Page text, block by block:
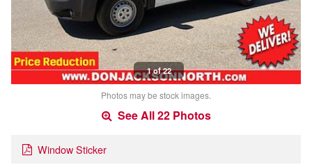
1 of 22
Photos may be stock images.
See All 22 Photos
Window Sticker